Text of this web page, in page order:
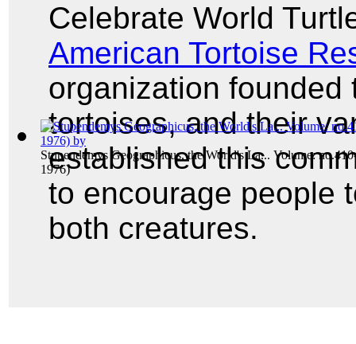
Stupendemys Geographicus, the World's La... Volume:
1976)
Celebrate World
American Tortoise
organization
tortoises, and their
established this
to encourage people
both creatures.